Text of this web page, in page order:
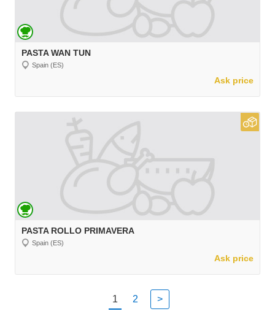
PASTA WAN TUN
Spain (ES)
Ask price
PASTA ROLLO PRIMAVERA
Spain (ES)
Ask price
1 2 >